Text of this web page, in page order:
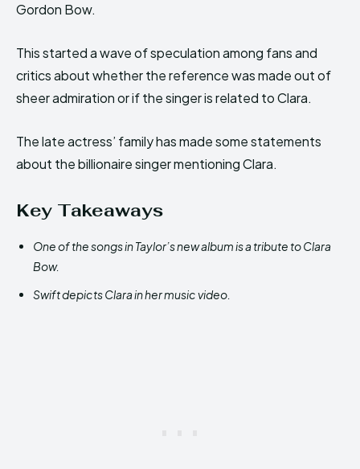
Gordon Bow.
This started a wave of speculation among fans and
critics about whether the reference was made out of
sheer admiration or if the singer is related to Clara.
The late actress’ family has made some statements
about the billionaire singer mentioning Clara.
Key Takeaways
One of the songs in Taylor’s new album is a tribute to Clara
Bow.
Swift depicts Clara in her music video.